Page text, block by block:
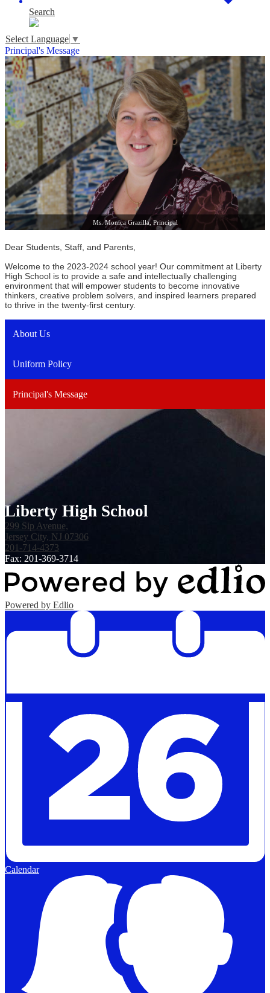
Search
Select Language ▼
Principal's Message
Ms. Monica Grazilla, Principal
Dear Students, Staff, and Parents,
Welcome to the 2023-2024 school year! Our commitment at Liberty
High School is to provide a safe and intellectually challenging
environment that will empower students to become innovative
thinkers, creative problem solvers, and inspired learners prepared
to thrive in the twenty-first century.
About Us
Uniform Policy
Principal's Message
Liberty High School
299 Sip Avenue,
Jersey City, NJ 07306
201-714-4373
Fax: 201-369-3714
Powered by Edlio
Calendar